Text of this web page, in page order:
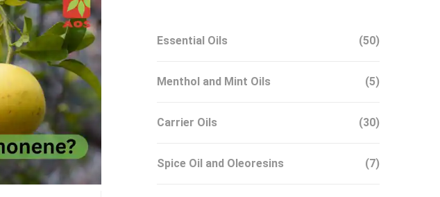
Essential Oils (50)
Menthol and Mint Oils (5)
Carrier Oils (30)
Spice Oil and Oleoresins (7)